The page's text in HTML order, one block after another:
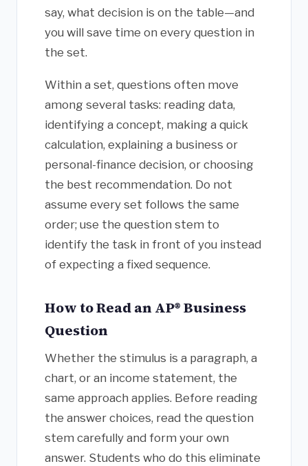
say, what decision is on the table—and
you will save time on every question in
the set.
Within a set, questions often move
among several tasks: reading data,
identifying a concept, making a quick
calculation, explaining a business or
personal-finance decision, or choosing
the best recommendation. Do not
assume every set follows the same
order; use the question stem to
identify the task in front of you instead
of expecting a fixed sequence.
How to Read an AP® Business
Question
Whether the stimulus is a paragraph, a
chart, or an income statement, the
same approach applies. Before reading
the answer choices, read the question
stem carefully and form your own
answer. Students who do this eliminate